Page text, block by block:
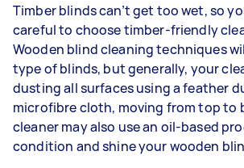
Timber blinds can’t get too wet, so
careful to choose timber-friendly
Wooden blind cleaning techniques
type of blinds, but generally, your
dusting all surfaces using a feather
microfibre cloth, moving from top to
cleaner may also use an oil-based
condition and shine your wooden